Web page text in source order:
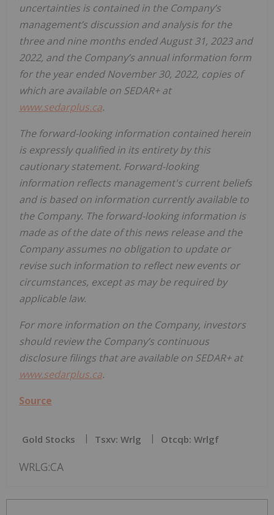
uncertainties is contained in the Company’s
management’s discussion and analysis for the
three and nine months ended August 31, 2023 and
2022, and the Company’s annual information form
for the year ended November 30, 2022, copies of
which are available on SEDAR+ at
www.sedarplus.ca.
The forward-looking information contained herein
is expressly qualified in its entirety by this
cautionary statement. Forward-looking
information reflects management's current beliefs
and is based on information currently available to
the Company. The forward-looking information is
made as of the date of this news release and the
Company assumes no obligation to update or
revise such information to reflect new events or
circumstances, except as may be required by
applicable law.
For more information on the Company, investors
should review the Company’s continuous
disclosure filings that are available on SEDAR+ at
www.sedarplus.ca.
Source
Gold Stocks Tsxv: Wrlg Otcqb: Wrlgf
WRLG:CA